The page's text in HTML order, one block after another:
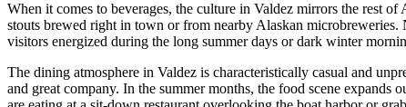
When it comes to beverages, the culture in Valdez mirrors the rest
stouts brewed right in town or from nearby Alaskan
visitors energized during the long summer days or dark winter
The dining atmosphere in Valdez is characteristically casual and
and great company. In the summer months, the food scene expands